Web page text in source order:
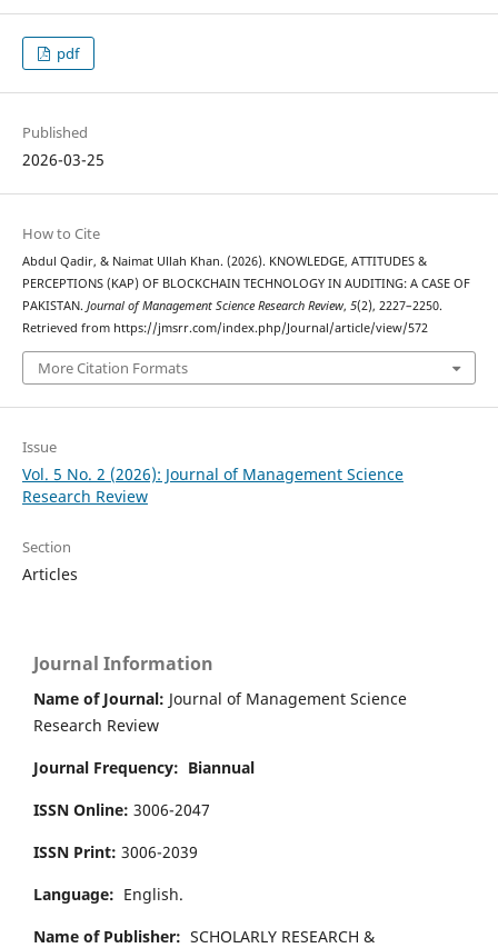
pdf
Published
2026-03-25
How to Cite
Abdul Qadir, & Naimat Ullah Khan. (2026). KNOWLEDGE, ATTITUDES &
PERCEPTIONS (KAP) OF BLOCKCHAIN TECHNOLOGY IN AUDITING: A CASE OF
PAKISTAN. Journal of Management Science Research Review, 5(2), 2227–2250.
Retrieved from https://jmsrr.com/index.php/Journal/article/view/572
More Citation Formats
Issue
Vol. 5 No. 2 (2026): Journal of Management Science
Research Review
Section
Articles
Journal Information
Name of Journal: Journal of Management Science
Research Review
Journal Frequency: Biannual
ISSN Online: 3006-2047
ISSN Print: 3006-2039
Language: English.
Name of Publisher: SCHOLARLY RESEARCH &